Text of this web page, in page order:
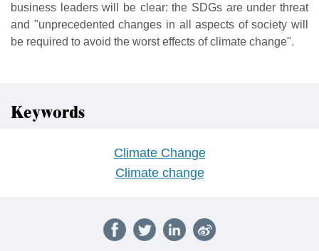
business leaders will be clear: the SDGs are under threat
and "unprecedented changes in all aspects of society will
be required to avoid the worst effects of climate change".
Keywords
Climate Change
Climate change